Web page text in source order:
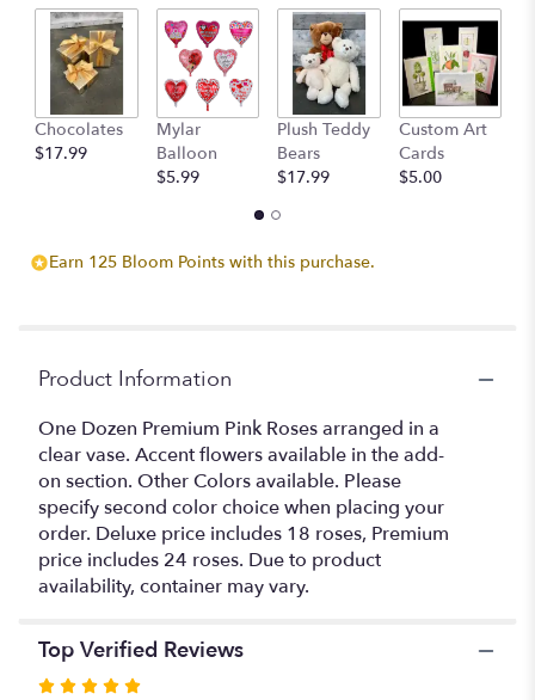
by
clicking
here.
This
link
will
scroll
down
Pink
Roses".
Chocolates
$17.99
Mylar
Balloon
$5.99
Plush Teddy
Bears
$17.99
Custom Art
Cards
$5.00
Earn 125 Bloom Points with this purchase.
Product Information
One Dozen Premium Pink Roses arranged in a
clear vase. Accent flowers available in the add-
on section. Other Colors available. Please
specify second color choice when placing your
order. Deluxe price includes 18 roses, Premium
price includes 24 roses. Due to product
availability, container may vary.
Top Verified Reviews
Rated